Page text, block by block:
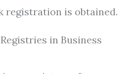
registration is obtained.
in Business